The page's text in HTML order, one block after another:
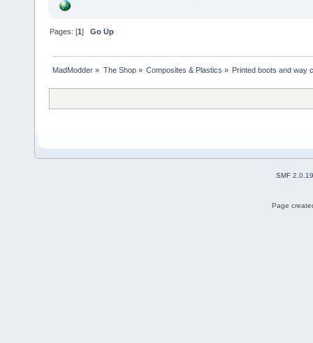
Pages: [1]Go Up
MadModder » The Shop» Composites & Plastics » Printed boots and way
SMF 2.0.19
Page